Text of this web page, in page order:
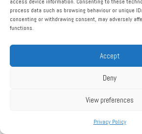
process data such as browsing behaviour or unique
consenting or withdrawing consent, may adversely
functions.
Accept
Deny
View preferences
Privacy Policy